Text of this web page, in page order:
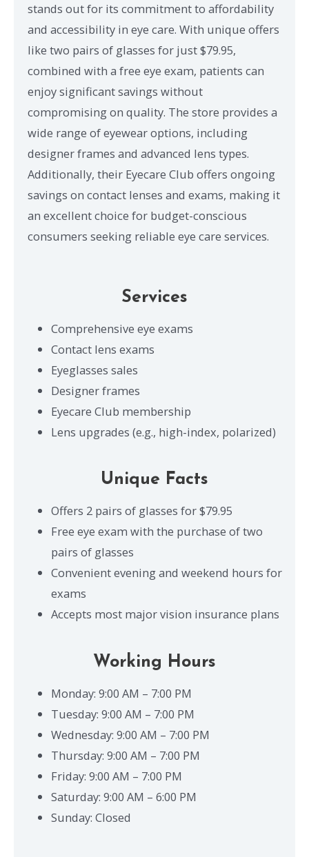
stands out for its commitment to affordability
and accessibility in eye care. With unique offers
like two pairs of glasses for just $79.95,
combined with a free eye exam, patients can
enjoy significant savings without
compromising on quality. The store provides a
wide range of eyewear options, including
designer frames and advanced lens types.
Additionally, their Eyecare Club offers ongoing
savings on contact lenses and exams, making it
an excellent choice for budget-conscious
consumers seeking reliable eye care services.
Services
Comprehensive eye exams
Contact lens exams
Eyeglasses sales
Designer frames
Eyecare Club membership
Lens upgrades (e.g., high-index, polarized)
Unique Facts
Offers 2 pairs of glasses for $79.95
Free eye exam with the purchase of two
pairs of glasses
Convenient evening and weekend hours for
exams
Accepts most major vision insurance plans
Working Hours
Monday: 9:00 AM – 7:00 PM
Tuesday: 9:00 AM – 7:00 PM
Wednesday: 9:00 AM – 7:00 PM
Thursday: 9:00 AM – 7:00 PM
Friday: 9:00 AM – 7:00 PM
Saturday: 9:00 AM – 6:00 PM
Sunday: Closed